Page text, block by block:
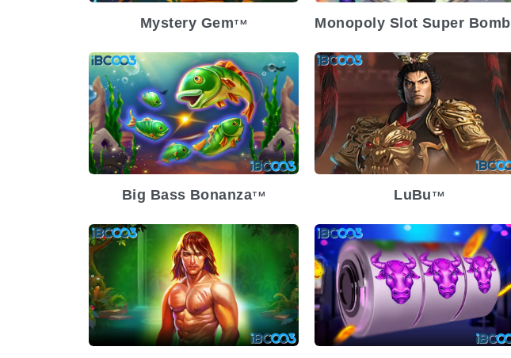
Mystery GemTM Monopoly Slot Super Bomb
Big Bass BonanzaTM
Release Date
2023-12-13
Volatility
High
Platform
LuBu TM
Release Date
2023-11-29
Volatility
Low
Platform
Release Date
2023-11-15
Volatility
Low
Platform
Release Date
2023-10-18
Volatility
Low
Platform